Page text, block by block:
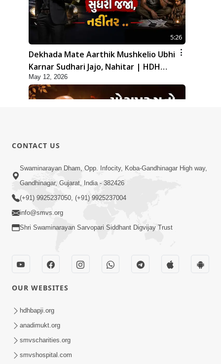
5:26
Dekhada Mate Aarthik Mushkelio Ubhi
Karnar Sudhari Jajo, Nahitar | HDH
Swamishri
May 12, 2026
7:05
Motapurush No Mahima Kevo
Samajvo? Jano Aa Satya Prasang Dvara
| HDH Swamishri
Saday Sukhi Raheva No Saral Upay Shu
Chhe | HDH Swamishri
CONTACT US
Swaminarayan Dham, Opp. Infocity, Koba-Gandhinagar High way,
Gandhinagar, Gujarat, India - 382426
(+91) 9925237050, (+91) 9925237004
info@smvs.org
Shri Swaminarayan Sarvopari Siddhant Digvijay Trust
OUR WEBSITES
hdhbapji.org
anadimukt.org
smvscharities.org
smvshospital.com